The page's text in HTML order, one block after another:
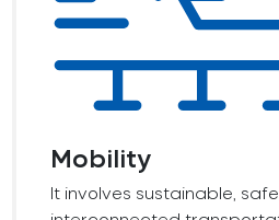
Mobility
It involves sustainable,